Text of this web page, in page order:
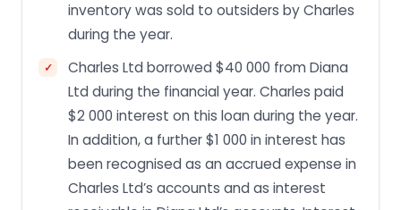
inventory was sold to outsiders by Charles
during the year.
Charles Ltd borrowed $40 000 from Diana
Ltd during the financial year. Charles paid
$2 000 interest on this loan during the year.
In addition, a further $1 000 in interest has
been recognised as an accrued expense in
Charles Ltd’s accounts and as interest